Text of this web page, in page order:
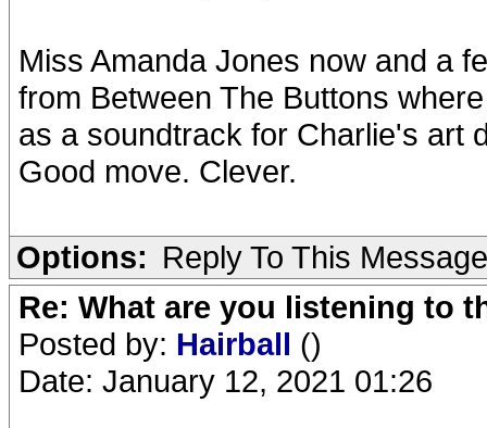
Miss Amanda Jones now and a
from Between The Buttons
as a soundtrack for Charlie's art
Good move. Clever.
Options: Reply To This Message
Re: What are you listening to
Posted by: Hairball ()
Date: January 12, 2021 01:26